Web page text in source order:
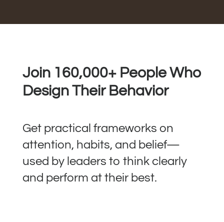
Join 160,000+ People Who
Design Their Behavior
Get practical frameworks on
attention, habits, and belief—
used by leaders to think clearly
and perform at their best.